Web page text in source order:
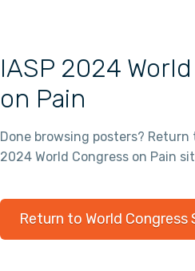
IASP 2024
on Pain
Done browsing posters? Return
2024 World Congress on Pain
Return to World Congress